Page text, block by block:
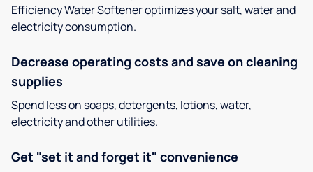
Efficiency Water Softener optimizes your salt, water and
electricity consumption.
Decrease operating costs and save on cleaning
supplies
Spend less on soaps, detergents, lotions, water,
electricity and other utilities.
Get "set it and forget it" convenience